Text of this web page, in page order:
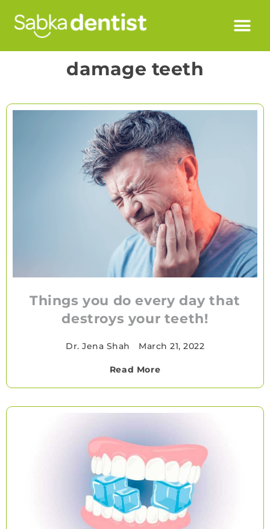
damage teeth
Things you do every day that
destroys your teeth!
Dr. Jena Shah March 21, 2022
Read More